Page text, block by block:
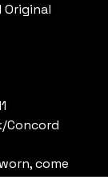
Original
Concord
come